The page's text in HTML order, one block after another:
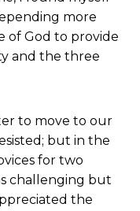
more
of God to provide
and the three
to move to our
but in the
for two
challenging but
the